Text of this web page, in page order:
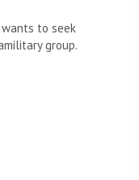
wants to seek
group.